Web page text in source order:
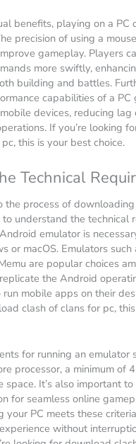
benefits, playing on a PC
precision of using a
gameplay. Players
more swiftly,
building and battles.
capabilities of a PC
devices, reducing lag
If you’re looking
this is your best choice.
Technical
the process of
to understand the technical
emulator is
or macOS. Emulators such
are popular choices
the Android
mobile apps on their
clash of clans for pc,
for running an emulator
processor, a minimum of
space. It’s also important
for seamless online
your PC meets these
without